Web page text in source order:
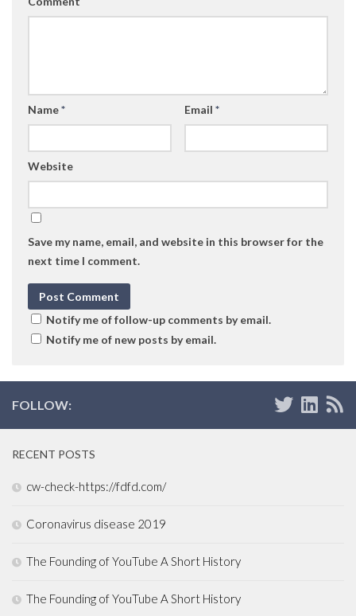
Name* Email *
Website
Save my name, email, and website in this browser for the
next time I comment.
Notify me of follow-up comments by email.
Notify me of new posts by email.
FOLLOW:
RECENT POSTS
cw-check-https://fdfd.com/
Coronavirus disease 2019
The Founding of YouTube A Short History
The Founding of YouTube A Short History